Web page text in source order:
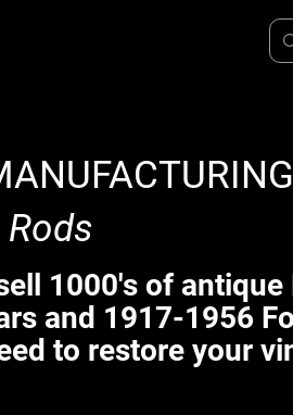
1000's of antique
and 1917-1956
to restore your